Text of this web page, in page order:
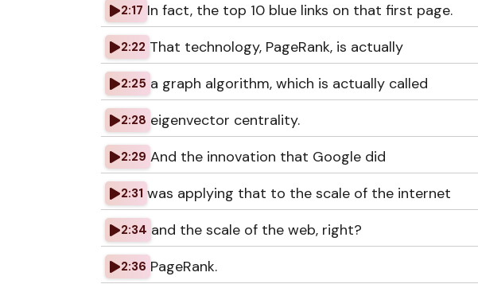
2:17 In fact, the top 10 blue links on that first page.
2:22 That technology, PageRank, is actually
2:25 a graph algorithm, which is actually called
2:28 eigenvector centrality.
2:29 And the innovation that Google did
2:31 was applying that to the scale of the internet
2:34 and the scale of the web, right?
2:36 PageRank.